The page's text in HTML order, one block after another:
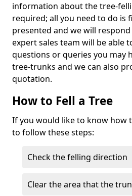
information about the tree-
required; all you need to do is
presented and we will
expert sales team will be able
questions or queries you may
tree-trunks and we can also
quotation.
How to Fell a Tree
If you would like to know how
to follow these steps:
Check the felling direction
Clear the area that the